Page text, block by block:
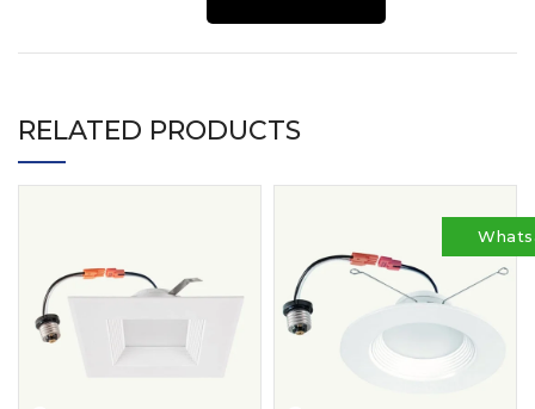
RELATED PRODUCTS